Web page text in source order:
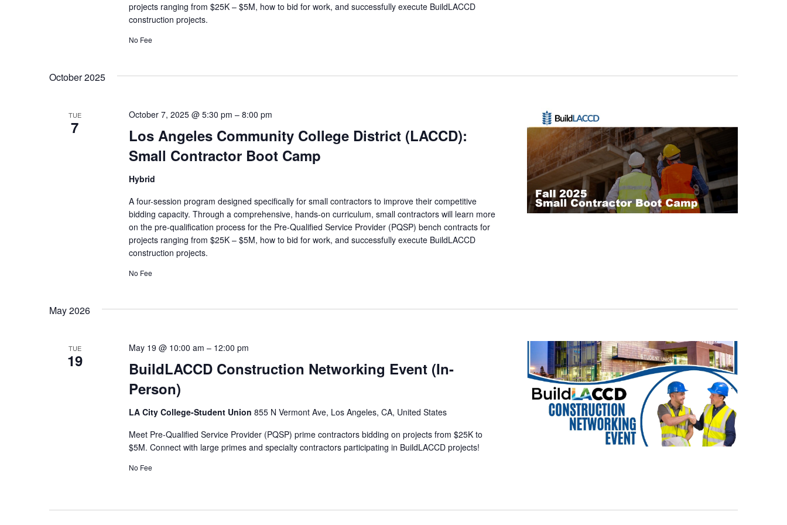
projects ranging from $25K – $5M, how to bid for work, and successfully execute BuildLACCD
construction projects.
No Fee
October 2025
TUE
7
Los Angeles Community College District (LACCD):
Small Contractor Boot Camp
October 7, 2025 @ 5:30 pm – 8:00 pm
Hybrid
A four-session program designed specifically for small contractors to improve their competitive
bidding capacity. Through a comprehensive, hands-on curriculum, small contractors will learn more
on the pre-qualification process for the Pre-Qualified Service Provider (PQSP) bench contracts for
projects ranging from $25K – $5M, how to bid for work, and successfully execute BuildLACCD
construction projects.
No Fee
May 2026
TUE
19
BuildLACCD Construction Networking Event (In-
Person)
May 19 @ 10:00 am – 12:00 pm
LA City College-Student Union 855 N Vermont Ave, Los Angeles, CA, United States
Meet Pre-Qualified Service Provider (PQSP) prime contractors bidding on projects from $25K to
$5M. Connect with large primes and specialty contractors participating in BuildLACCD projects!
No Fee